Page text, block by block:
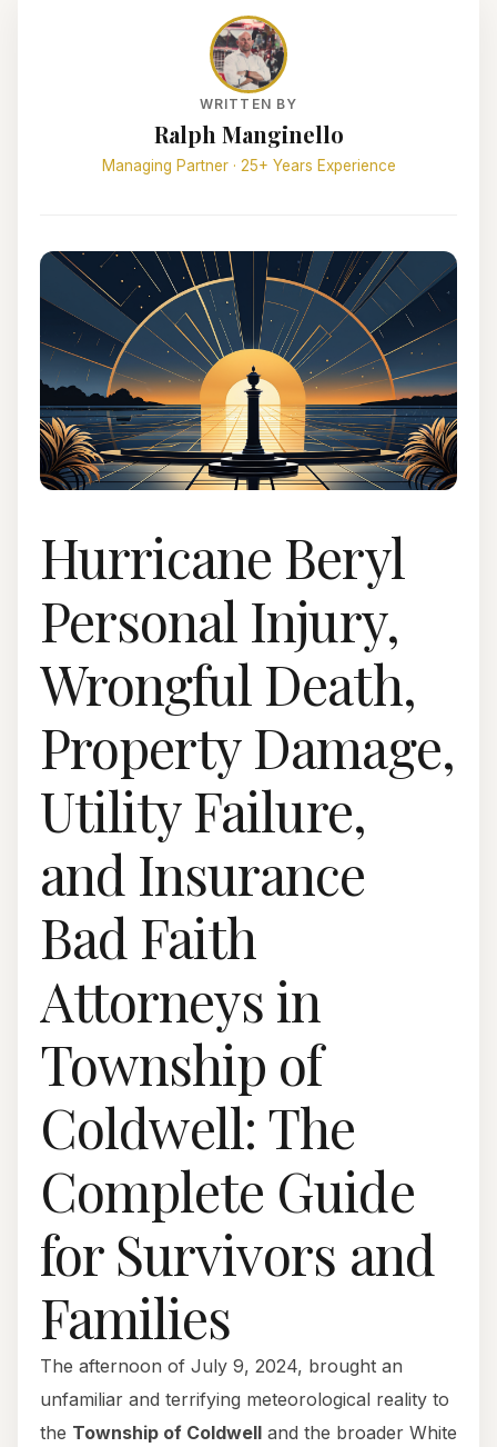
WRITTEN BY
Ralph Manginello
Managing Partner · 25+ Years Experience
Hurricane Beryl
Personal Injury,
Wrongful Death,
Property Damage,
Utility Failure,
and Insurance
Bad Faith
Attorneys in
Township of
Coldwell: The
Complete Guide
for Survivors and
Families
The afternoon of July 9, 2024, brought an
unfamiliar and terrifying meteorological reality to
the Township of Coldwell and the broader White